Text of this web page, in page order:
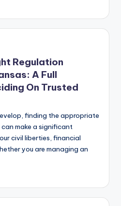
Regulation
A Full
On Trusted
finding the appropriate
make a significant
civil liberties, financial
you are managing an